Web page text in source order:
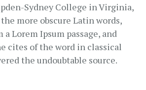
Sydney College in Virginia,
more obscure Latin words,
Lorem Ipsum passage, and
cites of the word in classical
the undoubtable source.